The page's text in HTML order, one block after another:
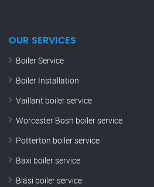
OUR SERVICES
Boiler Service
Boiler Installation
Vaillant boiler service
Worcester Bosh boiler service
Potterton boiler service
Baxi boiler service
Biasi boiler service